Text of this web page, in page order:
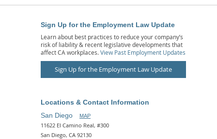
Sign Up for the Employment Law Update
Learn about best practices to reduce your company’s
risk of liability & recent legislative developments that
affect CA workplaces. View Past Employment Updates
Sign Up for the Employment Law Update
Locations & Contact Information
San Diego
MAP
11622 El Camino Real, #300
San Diego, CA 92130